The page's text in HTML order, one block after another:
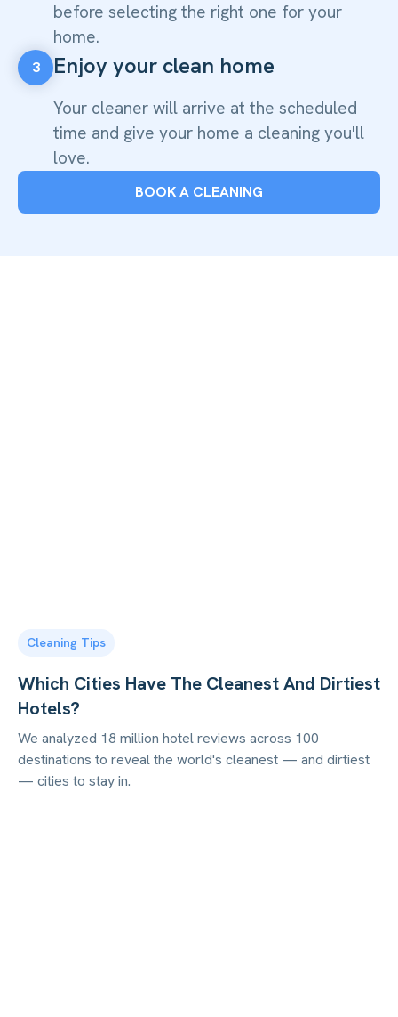
before selecting the right one for your
home.
3 Enjoy your clean home
Your cleaner will arrive at the scheduled
time and give your home a cleaning you'll
love.
BOOK A CLEANING
Cleaning Tips
Which Cities Have The Cleanest And Dirtiest
Hotels?
We analyzed 18 million hotel reviews across 100
destinations to reveal the world's cleanest — and dirtiest
— cities to stay in.